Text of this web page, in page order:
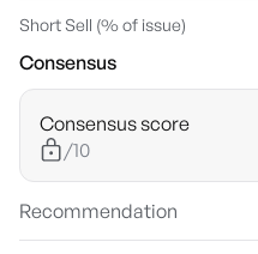
Short Sell (% of issue)
Consensus
Consensus score
/10
Recommendation